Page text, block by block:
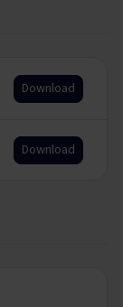
Download
Download